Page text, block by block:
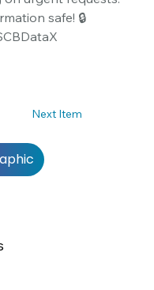
safe! 🔒
Next Item